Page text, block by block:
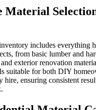
Material
includes everything
from basic lumber and
exterior renovation
suitable for both DIY
hire, ensuring consistent